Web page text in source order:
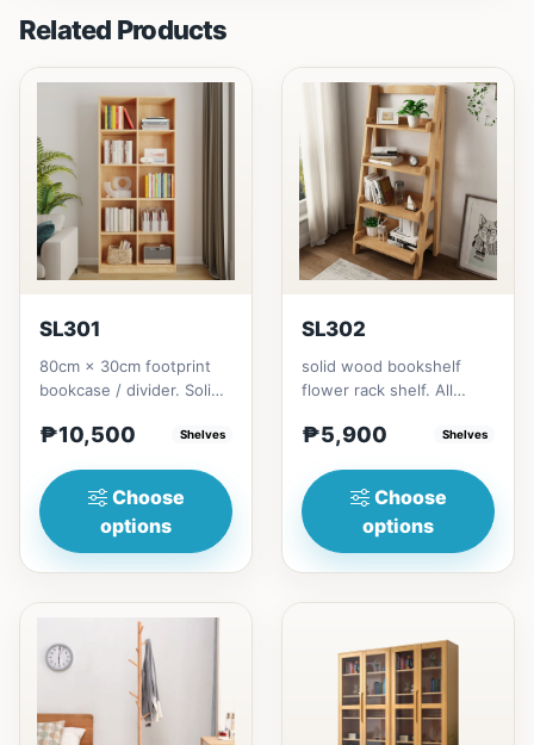
Related Products
SL301
80cm × 30cm footprint
bookcase / divider. Solid
height = ₱10,500182cm
₱10,500 Shelves
Choose
options
SL302
solid wood bookshelf
flower rack shelf. All
Thailand Solid
₱5,900 Shelves
Choose
options